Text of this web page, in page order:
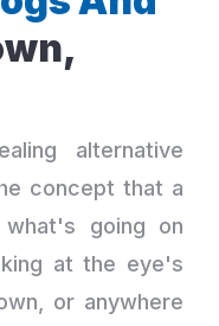
alternative
concept that a
going on
at the eye's
or anywhere